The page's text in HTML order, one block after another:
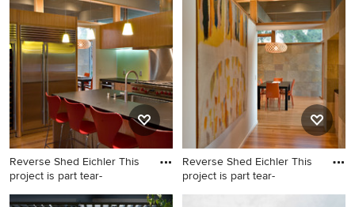
Addition, you can refine your search or go directly to the
Photos page and filter your results by room, style, color,
and more.
Reverse Shed Eichler This
project is part tear-
Inspiration for a
Reverse Shed Eichler This
project is part tear-
Hallway - 1950s hallway idea